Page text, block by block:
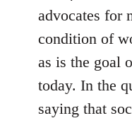
advocates for
condition of
as is the goal
today. In the
saying that